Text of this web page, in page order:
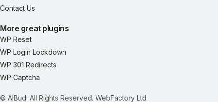
Contact Us
More great plugins
WP Reset
WP Login Lockdown
WP 301 Redirects
WP Captcha
© AIBud. All Rights Reserved. WebFactory Ltd